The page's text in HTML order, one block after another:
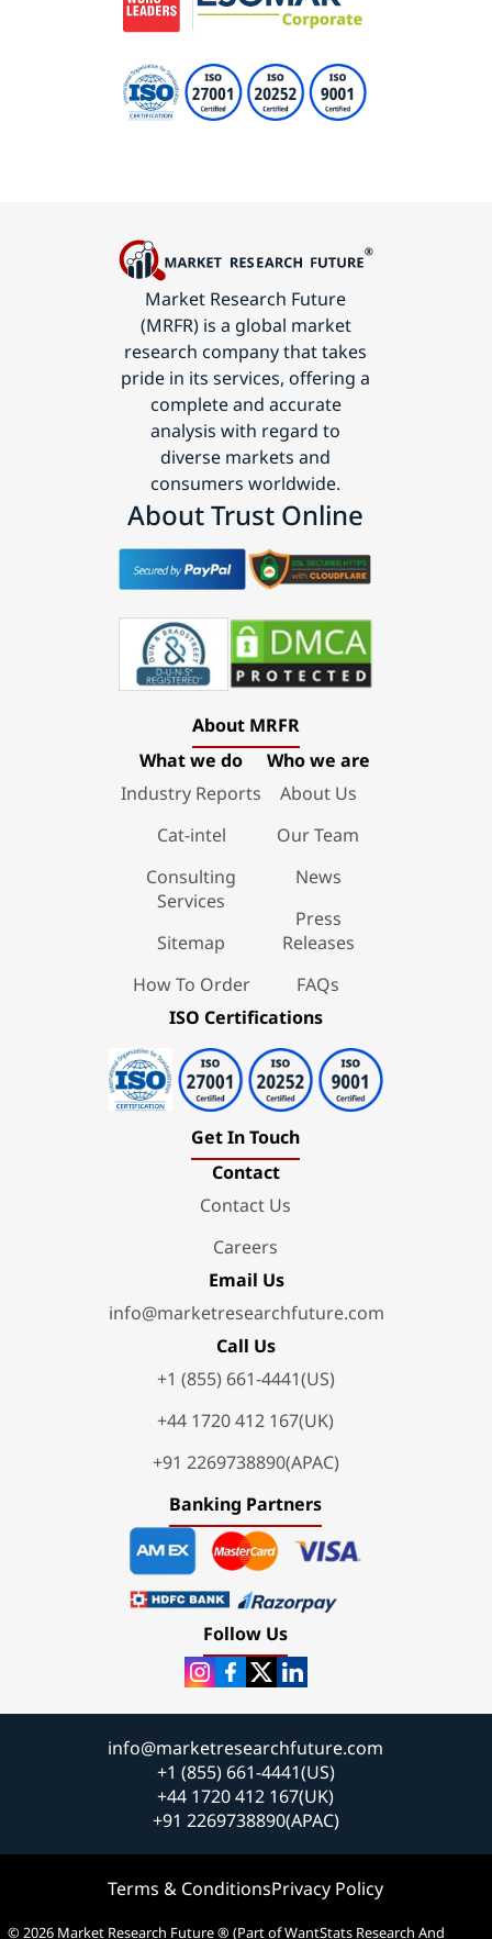
Market Research Future
(MRFR) is a global market
research company that takes
pride in its services, offering a
complete and accurate
analysis with regard to
diverse markets and
consumers worldwide.
About Trust Online
About MRFR
What we do
Industry Reports
Cat-intel
Consulting
Services
Sitemap
How To Order
Who we are
About Us
Our Team
News
Press
Releases
FAQs
ISO Certifications
Get In Touch
Contact
Contact Us
Careers
Email Us
info@marketresearchfuture.com
Call Us
+1 (855) 661-4441(US)
+44 1720 412 167(UK)
+91 2269738890(APAC)
Banking Partners
Follow Us
info@marketresearchfuture.com
+1 (855) 661-4441(US)
+44 1720 412 167(UK)
+91 2269738890(APAC)
Terms & ConditionsPrivacy Policy
© 2026 Market Research Future ® (Part of WantStats Research And